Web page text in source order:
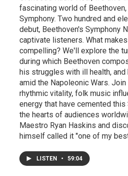
fascinating world of
Symphony. Two hundred and
debut, Beethoven's Symphony
captivate listeners. What
compelling? We'll explore the
during which Beethoven
his struggles with ill health,
amid the Napoleonic Wars.
rhythmic vitality, folk music
energy that have cemented
the hearts of audiences
Maestro Ryan Haskins and
himself called it "one of my
LISTEN • 59:04